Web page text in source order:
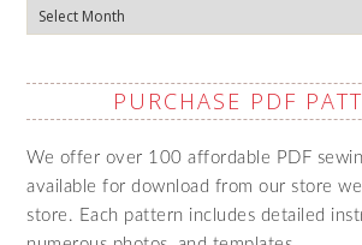
Archives
PURCHASE PDF
We offer over 100 affordable PDF
available for download from our store
store. Each pattern includes detailed